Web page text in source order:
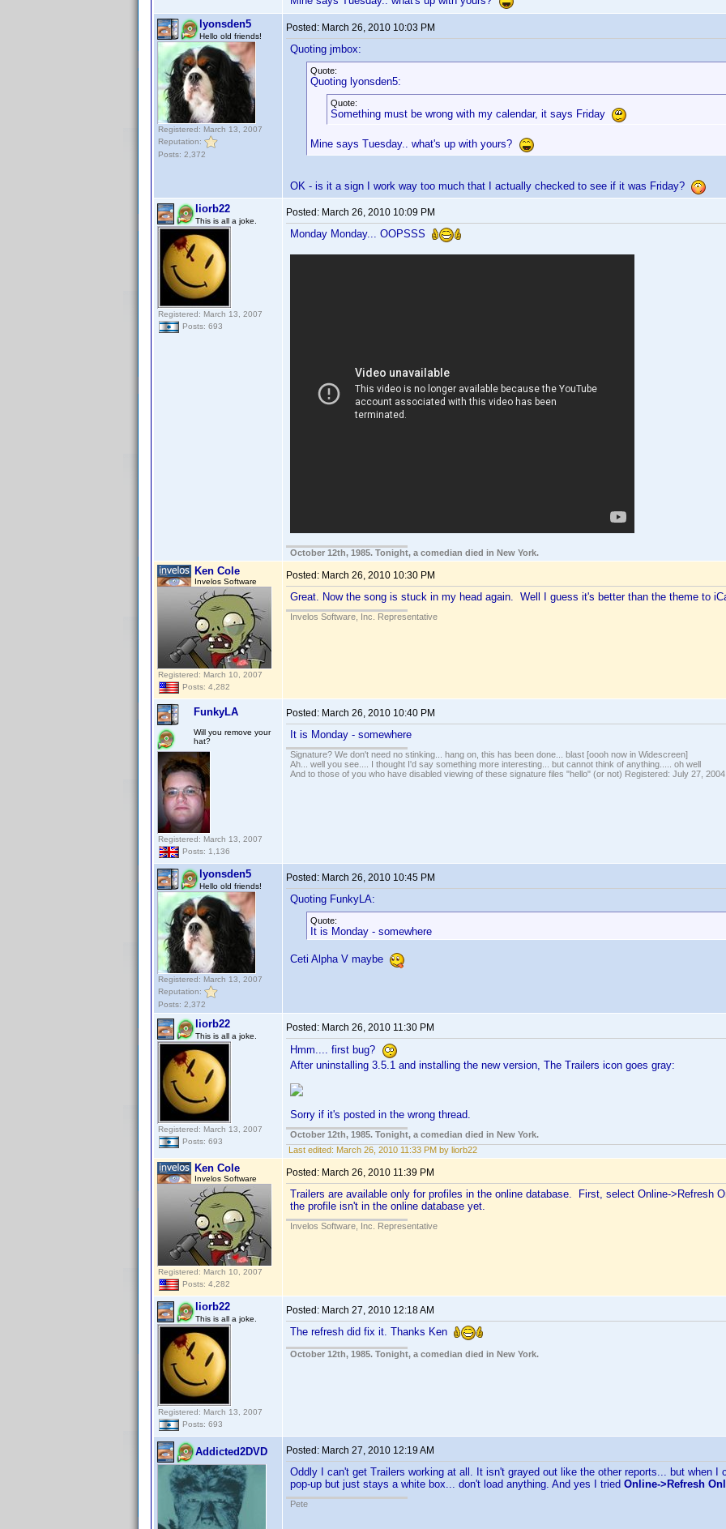
lyonsden5
Hello old friends!
Registered: March 13, 2007
Reputation:
Posts: 2,372
Posted: March 26, 2010 10:03 PM
Quoting jmbox:
Quote:
Quoting lyonsden5:
Quote:
Something must be wrong with my calendar, it says Friday
Mine says Tuesday.. what's up with yours?
OK - is it a sign I work way too much that I actually checked to see if it was Friday?
liorb22
This is all a joke.
Registered: March 13, 2007
Posts: 693
Posted: March 26, 2010 10:09 PM
Monday Monday... OOPSSS
October 12th, 1985. Tonight, a comedian died in New York.
Ken Cole
Invelos Software
Registered: March 10, 2007
Posts: 4,282
Posted: March 26, 2010 10:30 PM
Great. Now the song is stuck in my head again. Well I guess it's better than the theme to
Invelos Software, Inc. Representative
FunkyLA
Will you remove your
hat?
Registered: March 13, 2007
Posts: 1,136
Posted: March 26, 2010 10:40 PM
It is Monday - somewhere
Signature? We don't need no stinking... hang on, this has been done... blast [oooh now in Widescreen]
Ah... well you see.... I thought I'd say something more interesting... but cannot think of anything..... oh well
And to those of you who have disabled viewing of these signature files "hello" (or not) Registered: July 27, 2004
lyonsden5
Hello old friends!
Registered: March 13, 2007
Reputation:
Posts: 2,372
Posted: March 26, 2010 10:45 PM
Quoting FunkyLA:
Quote:
It is Monday - somewhere
Ceti Alpha V maybe
liorb22
This is all a joke.
Registered: March 13, 2007
Posts: 693
Posted: March 26, 2010 11:30 PM
Hmm.... first bug?
After uninstalling 3.5.1 and installing the new version, The Trailers icon goes gray:
Sorry if it's posted in the wrong thread.
October 12th, 1985. Tonight, a comedian died in New York.
Last edited: March 26, 2010 11:33 PM by liorb22
Ken Cole
Invelos Software
Registered: March 10, 2007
Posts: 4,282
Posted: March 26, 2010 11:39 PM
Trailers are available only for profiles in the online database. First, select Online->Refresh
the profile isn't in the online database yet.
Invelos Software, Inc. Representative
liorb22
This is all a joke.
Registered: March 13, 2007
Posts: 693
Posted: March 27, 2010 12:18 AM
The refresh did fix it. Thanks Ken
October 12th, 1985. Tonight, a comedian died in New York.
Addicted2DVD Posted: March 27, 2010 12:19 AM
Oddly I can't get Trailers working at all. It isn't grayed out like the other reports... but when I
pop-up but just stays a white box... don't load anything. And yes I tried Online->Refresh
Pete